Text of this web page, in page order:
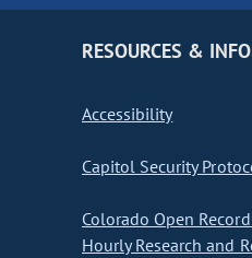
RESOURCES &
Accessibility
Capitol Security
Colorado Open
Hourly Research and